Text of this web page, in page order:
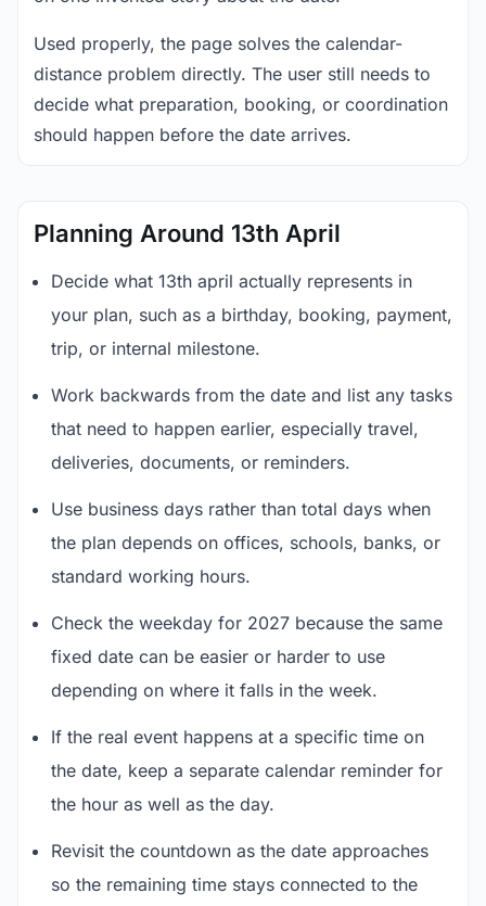
Used properly, the page solves the calendar-
distance problem directly. The user still needs to
decide what preparation, booking, or coordination
should happen before the date arrives.
Planning Around 13th April
Decide what 13th april actually represents in
your plan, such as a birthday, booking, payment,
trip, or internal milestone.
Work backwards from the date and list any tasks
that need to happen earlier, especially travel,
deliveries, documents, or reminders.
Use business days rather than total days when
the plan depends on offices, schools, banks, or
standard working hours.
Check the weekday for 2027 because the same
fixed date can be easier or harder to use
depending on where it falls in the week.
If the real event happens at a specific time on
the date, keep a separate calendar reminder for
the hour as well as the day.
Revisit the countdown as the date approaches
so the remaining time stays connected to the